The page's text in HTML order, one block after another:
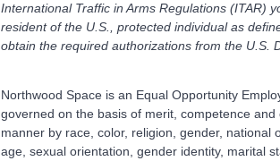
International Traffic in Arms Regulations (ITAR)
resident of the U.S., protected individual as
obtain the required authorizations from the U.S.
Northwood Space is an Equal Opportunity
governed on the basis of merit, competence
manner by race, color, religion, gender, national
age, sexual orientation, gender identity, marital